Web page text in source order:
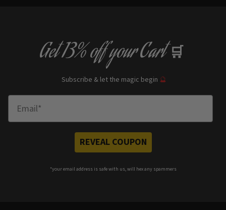
Get13% offyour Cart 🛒
Subscribe & let the magic begin 🔮
REVEAL COUPON
*your email address is safe with us, will hex any spammers